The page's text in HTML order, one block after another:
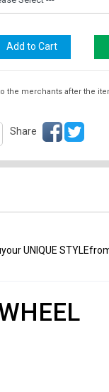
the merchants after the
Share
UNIQUE